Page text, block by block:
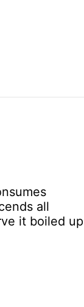
all
it boiled up